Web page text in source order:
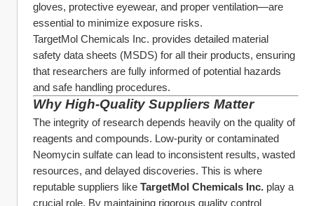
gloves, protective eyewear, and proper ventilation—are
essential to minimize exposure risks.
TargetMol Chemicals Inc. provides detailed material
safety data sheets (MSDS) for all their products, ensuring
that researchers are fully informed of potential hazards
and safe handling procedures.
Why High-Quality Suppliers Matter
The integrity of research depends heavily on the quality of
reagents and compounds. Low-purity or contaminated
Neomycin sulfate can lead to inconsistent results, wasted
resources, and delayed discoveries. This is where
reputable suppliers like TargetMol Chemicals Inc. play a
crucial role. By maintaining rigorous quality control